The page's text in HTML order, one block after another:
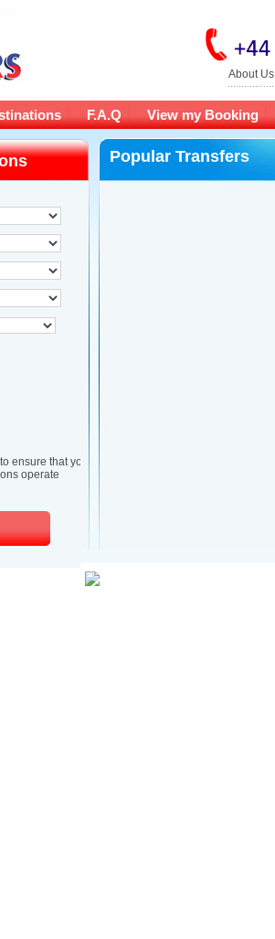
About Us
F.A.Q View my Booking
Popular Transfers